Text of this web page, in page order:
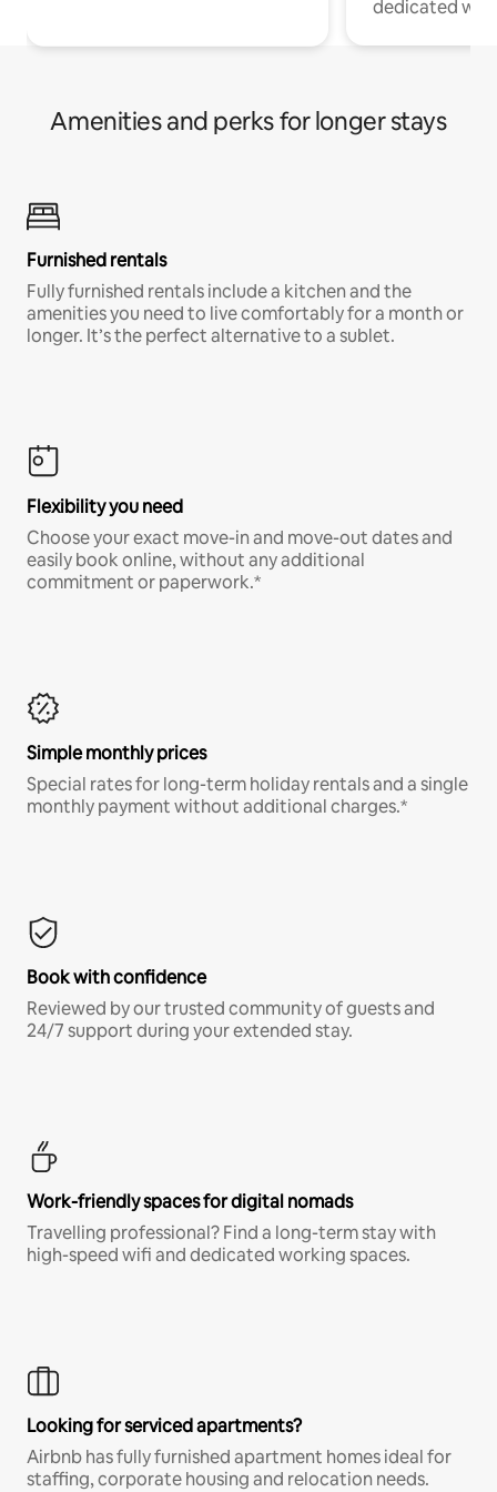
dedicated
Amenities and perks for longer stays
Furnished rentals
Fully furnished rentals include a kitchen and the
amenities you need to live comfortably for a month or
longer. It’s the perfect alternative to a sublet.
Flexibility you need
Choose your exact move-in and move-out dates and
easily book online, without any additional
commitment or paperwork.*
Simple monthly prices
Special rates for long-term holiday rentals and a single
monthly payment without additional charges.*
Book with confidence
Reviewed by our trusted community of guests and
24/7 support during your extended stay.
Work-friendly spaces for digital nomads
Travelling professional? Find a long-term stay with
high-speed wifi and dedicated working spaces.
Looking for serviced apartments?
Airbnb has fully furnished apartment homes ideal for
staffing, corporate housing and relocation needs.